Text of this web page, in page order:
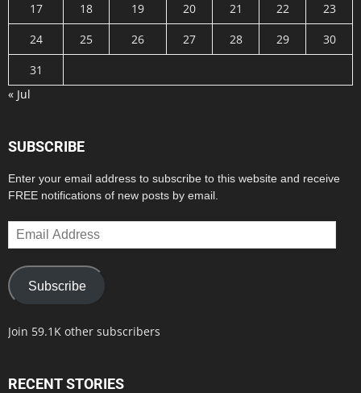
17
18 19 20 21 22
23
24
25 26 27 28 29
30
31
« Jul
SUBSCRIBE
Enter your email address to subscribe to this website and receive
FREE notifications of new posts by email.
Email
Address
Subscribe
Join 59.1K other subscribers
RECENT STORIES